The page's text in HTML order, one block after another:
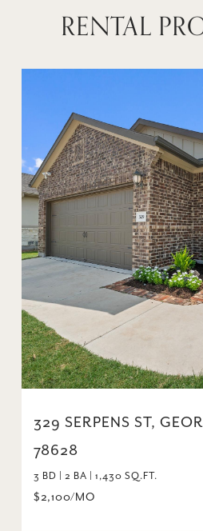
RENTAL
329 SERPENS ST,
78628
3 BD | 2 BA | 1,430 SQ.FT.
$2,100/MO